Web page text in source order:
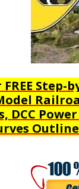
FREE
DCC